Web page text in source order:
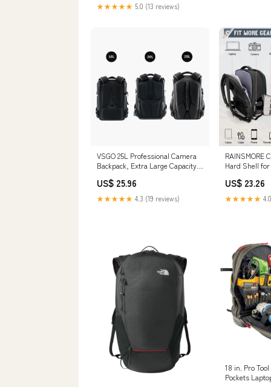
★★★★★ 5.0 (13 reviews)
VSGO 25L Professional Camera
Backpack, Extra Large Capacity,
Backpack,Compatible with
Canon, Fujifilm, Nikon, 17.3-Inch
Laptops
US$ 25.96
★★★★★ 4.3 (19 reviews)
RAINSMORE
Hard Shell
Laptop
Professional
Rain Cover
US$ 23.26
★★★★★
18 in. Pro Tool
Pockets